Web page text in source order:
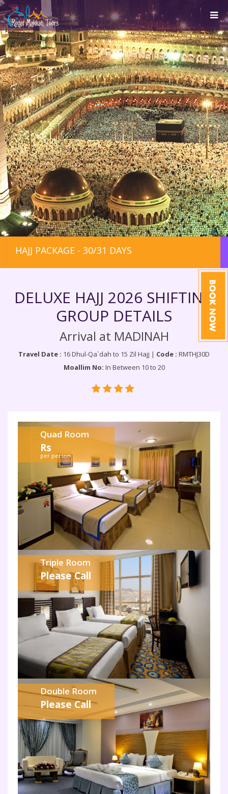
HAJJ PACKAGE - 30/31 DAYS
DELUXE HAJJ 2026 SHIFTING
GROUP DETAILS
Arrival at MADINAH
Travel Date : 16 Dhul-Qa`dah to 15 Zil Hajj | Code : RMTHJ30D
Moallim No: In Between 10 to 20
Quad Room
Rs
per person
Triple Room
Please Call
Double Room
Please Call